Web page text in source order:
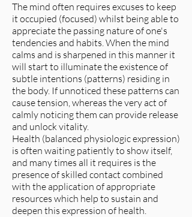
The mind often requires excuses to keep
it occupied (focused) whilst being able to
appreciate the passing nature of one's
tendencies and habits. When the mind
calms and is sharpened in this manner it
will start to illuminate the existence of
subtle intentions (patterns) residing in
the body. If unnoticed these patterns can
cause tension, whereas the very act of
calmly noticing them can provide release
and unlock vitality.
Health (balanced physiologic expression)
is often waiting patiently to show itself,
and many times all it requires is the
presence of skilled contact combined
with the application of appropriate
resources which help to sustain and
deepen this expression of health.